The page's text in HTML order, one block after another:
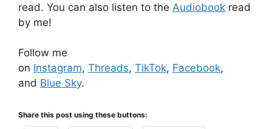
read. You can also listen to the Audiobook read
by me!
Follow me
on Instagram, Threads, TikTok, Facebook,
and Blue Sky.
Share this post using these buttons: